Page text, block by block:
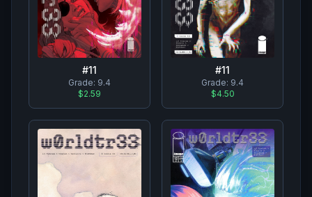
#11
Grade: 9.4
$2.59
#11
Grade: 9.4
$4.50